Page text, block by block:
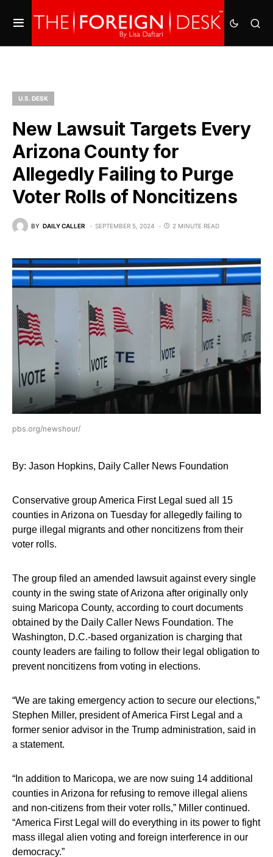
U.S. DESK
New Lawsuit Targets Every
Arizona County for
Allegedly Failing to Purge
Voter Rolls of Noncitizens
BY DAILY CALLER SEPTEMBER 5, 2024 2 MINUTE READ
pbs.org/newshour/
By: Jason Hopkins, Daily Caller News Foundation
Conservative group America First Legal sued all 15
counties in Arizona on Tuesday for allegedly failing to
purge illegal migrants and other noncitizens from their
voter rolls.
The group filed an amended lawsuit against every single
county in the swing state of Arizona after originally only
suing Maricopa County, according to court documents
obtained by the Daily Caller News Foundation. The
Washington, D.C.-based organization is charging that
county leaders are failing to follow their legal obligation to
prevent noncitizens from voting in elections.
“We are taking emergency action to secure our elections,”
Stephen Miller, president of America First Legal and a
former senior advisor in the Trump administration, said in
a statement.
“In addition to Maricopa, we are now suing 14 additional
counties in Arizona for refusing to remove illegal aliens
and non-citizens from their voter rolls,” Miller continued.
“America First Legal will do everything in its power to fight
mass illegal alien voting and foreign interference in our
democracy.”